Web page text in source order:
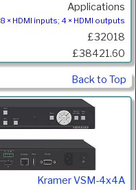
Applications
8 × HDMI inputs; 4 × HDMI outputs
£32018
£38421.60
Back to Top
Kramer VSM-4x4A